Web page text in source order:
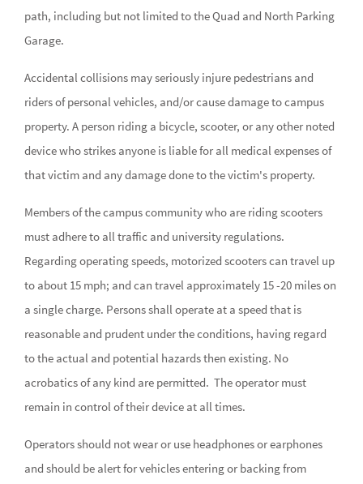
path, including but not limited to the Quad and North Parking
Garage.
Accidental collisions may seriously injure pedestrians and
riders of personal vehicles, and/or cause damage to campus
property. A person riding a bicycle, scooter, or any other noted
device who strikes anyone is liable for all medical expenses of
that victim and any damage done to the victim's property.
Members of the campus community who are riding scooters
must adhere to all traffic and university regulations.
Regarding operating speeds, motorized scooters can travel up
to about 15 mph; and can travel approximately 15 -20 miles on
a single charge. Persons shall operate at a speed that is
reasonable and prudent under the conditions, having regard
to the actual and potential hazards then existing. No
acrobatics of any kind are permitted. The operator must
remain in control of their device at all times.
Operators should not wear or use headphones or earphones
and should be alert for vehicles entering or backing from